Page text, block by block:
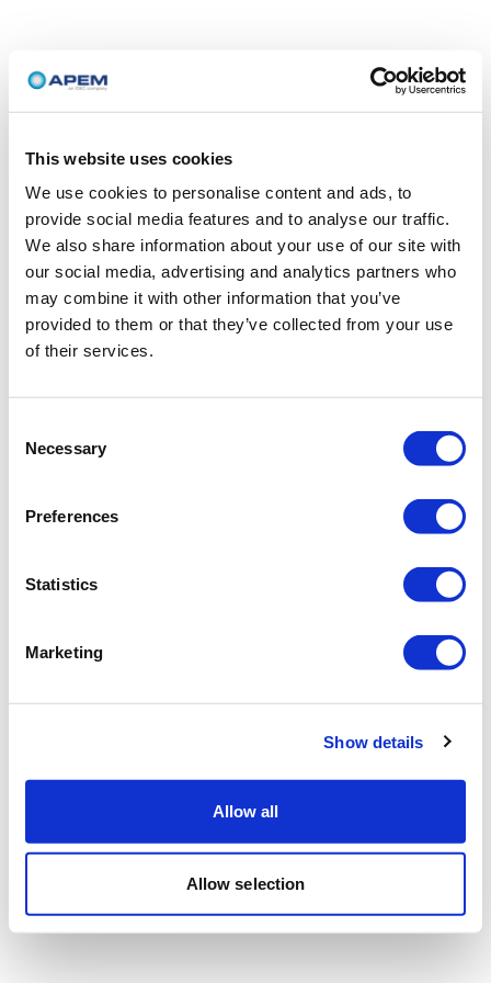
This website uses cookies
We use cookies to personalise content and ads, to
provide social media features and to analyse our traffic.
We also share information about your use of our site with
our social media, advertising and analytics partners who
may combine it with other information that you’ve
provided to them or that they’ve collected from your use
of their services.
Selection
Necessary
Preferences
Statistics
Marketing
Show details
Allow all
Allow selection